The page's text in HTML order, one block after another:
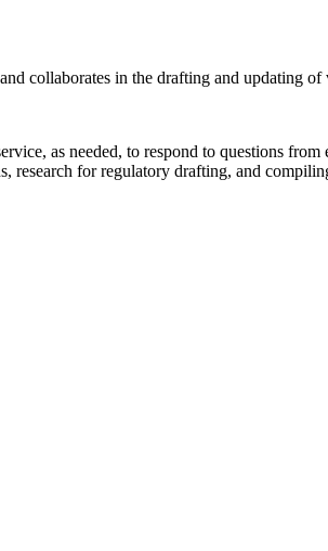
collaborates in the drafting and updating of
as needed, to respond to questions
research for regulatory drafting, and